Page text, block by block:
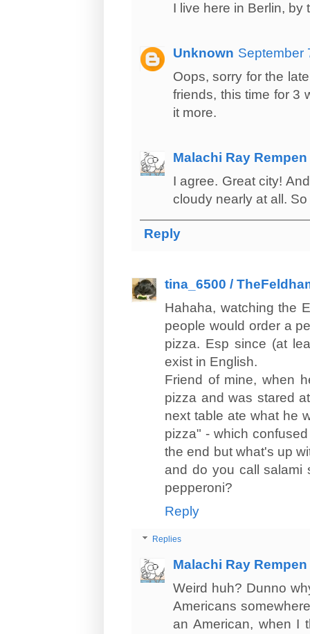
I live here in Berlin, by
Unknown September
Oops, sorry for the
friends, this time for 3
it more.
Malachi Ray Rempen
I agree. Great city!
cloudy nearly at all.
Reply
tina_6500 /
Hahaha, watching the
people would order a
pizza. Esp since (at
exist in English.
Friend of mine, when
pizza and was stared
next table ate what he
pizza" - which
the end but what's up
and do you call salami
pepperoni?
Reply
Replies
Malachi Ray Rempen
Weird huh? Dunno
Americans
an American, when I